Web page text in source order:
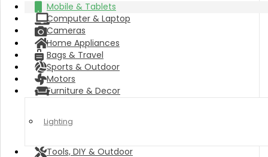
Mobile & Tablets
Computer & Laptop
Cameras
Home Appliances
Bags & Travel
Sports & Outdoor
Motors
Furniture & Decor
Lighting
Tools, DIY & Outdoor